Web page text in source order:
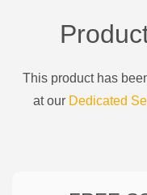
This product has
at our Dedicated